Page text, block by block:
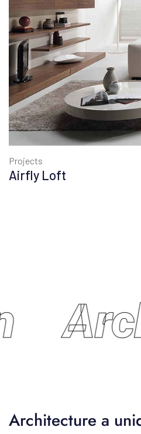
Projects
Airfly Loft
Architecture a